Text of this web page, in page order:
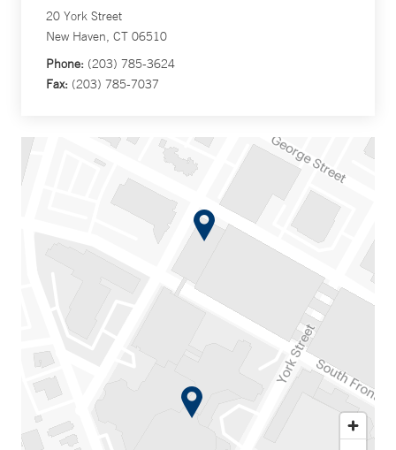
20 York Street
New Haven, CT 06510
Phone: (203) 785-3624
Fax: (203) 785-7037